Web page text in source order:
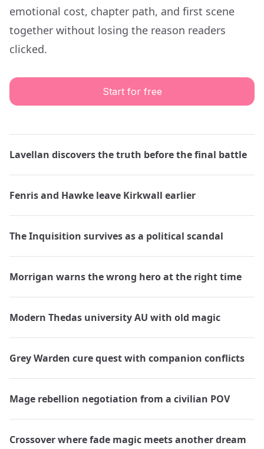
emotional cost, chapter path, and first scene
together without losing the reason readers
clicked.
Start for free
Lavellan discovers the truth before the final battle
Fenris and Hawke leave Kirkwall earlier
The Inquisition survives as a political scandal
Morrigan warns the wrong hero at the right time
Modern Thedas university AU with old magic
Grey Warden cure quest with companion conflicts
Mage rebellion negotiation from a civilian POV
Crossover where fade magic meets another dream